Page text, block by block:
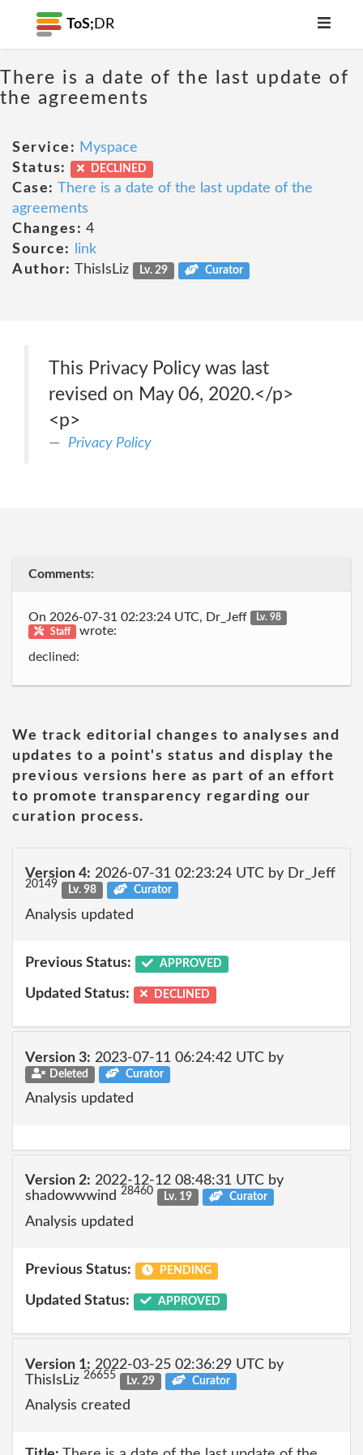
ToS; DR
There is a date of the last update of
the agreements
Service: Myspace
Status:
DECLINED
Case: There is a date of the last update of the
agreements
Changes: 4
Source:
link
Author: ThisIsLiz Lv. 29 Curator
This Privacy Policy was last
revised on May 06, 2020.</p>
<p>
Privacy Policy
Comments:
On 2026-07-31 02:23:24 UTC, Dr_Jeff
Lv. 98
Staff
wrote:
declined:
We track editorial changes to analyses and
updates to a point's status and display the
previous versions here as part of an effort
to promote transparency regarding our
curation process.
Version 4: 2026-07-31 02:23:24 UTC by Dr_Jeff
20149 Lv. 98 Curator
Analysis updated
Previous Status: APPROVED
Updated Status: DECLINED
Version 3: 2023-07-11 06:24:42 UTC by
Deleted Curator
Analysis updated
Version 2: 2022-12-12 08:48:31 UTC by
shadowwwind 28460 Lv. 19 Curator
Analysis updated
Previous Status: PENDING
Updated Status: APPROVED
Version 1: 2022-03-25 02:36:29 UTC by
ThisIsLiz 26655 Lv. 29 Curator
Analysis created